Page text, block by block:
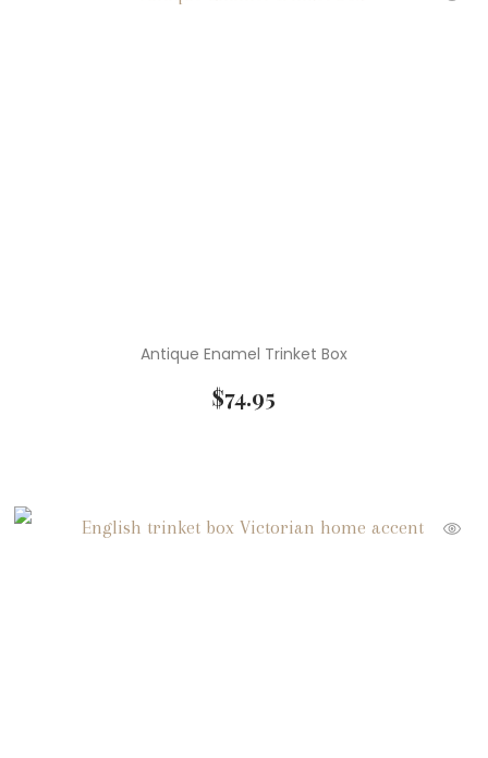
Antique Enamel Trinket Box
$74.95